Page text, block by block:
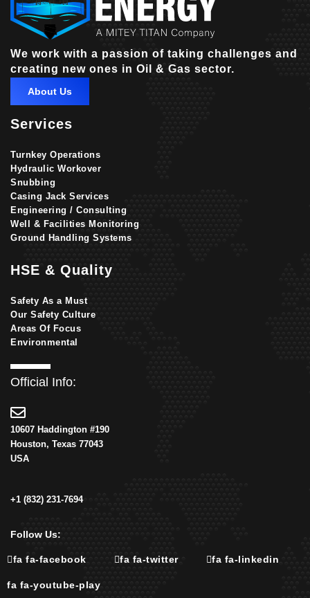
We work with a passion of taking challenges and
creating new ones in Oil & Gas sector.
About Us
Services
Turnkey Operations
Hydraulic Workover
Snubbing
Casing Jack Services
Engineering / Consulting
Well & Facilities Monitoring
Ground Handling Systems
HSE & Quality
Safety As a Must
Our Safety Culture
Areas Of Focus
Environmental
Official Info:
10607 Haddington #190
Houston, Texas 77043
USA
+1 (832) 231-7694
Follow Us:
fa fa-facebook fa fa-twitter fa fa-linkedin
fa fa-youtube-play